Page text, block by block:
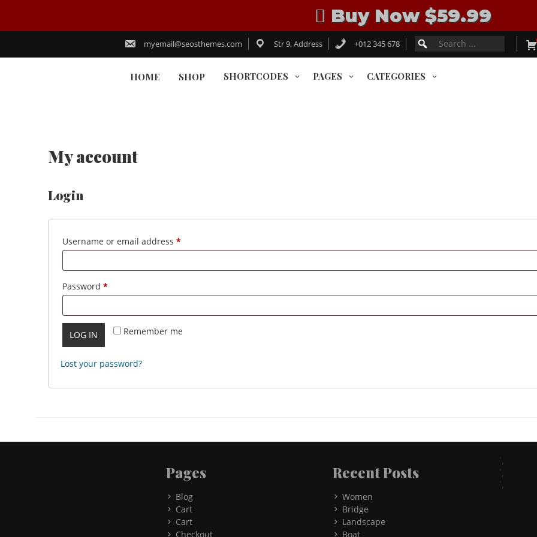
Buy Now $59.99
Skip
myemail@seosthemes.com Str 9, Address +012 345 678
SEARCH
FOR:
Search
for:
HOME SHOP SHORTCODES PAGES CATEGORIES
My account
Login
Username or email address *Required
Password *Required
Remember me
LOG IN
Lost your password?
Pages
Blog
Cart
Cart
Checkout
Recent Posts
Women
Bridge
Landscape
Boat
',
',
',